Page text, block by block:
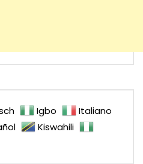
Igbo
Italiano
Kiswahili